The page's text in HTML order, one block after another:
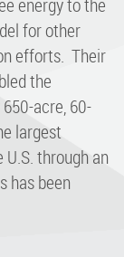
energy to the
for other
efforts. Their
the
acre, 60-
largest
through an
has been